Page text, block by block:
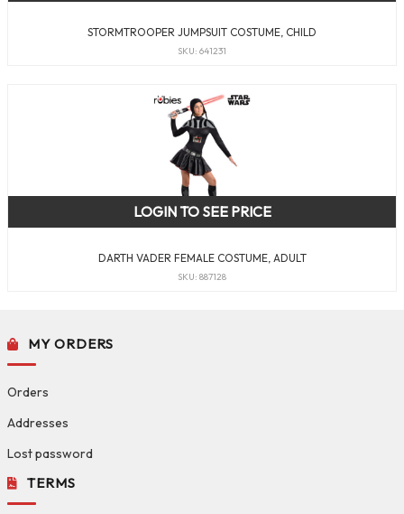
STORMTROOPER JUMPSUIT COSTUME, CHILD
SKU: 641231
DARTH VADER FEMALE COSTUME, ADULT
SKU: 887128
LOGIN TO SEE PRICE
MY ORDERS
Orders
Addresses
Lost password
TERMS